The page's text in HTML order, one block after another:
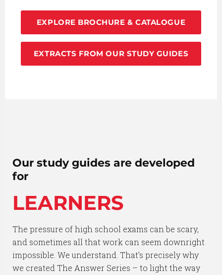
EXPLORE BROCHURE & CATALOGUE
EXTRACTS FROM OUR STUDY GUIDES
Our study guides are developed
for
LEARNERS
The pressure of high school exams can be scary,
and sometimes all that work can seem downright
impossible. We understand. That’s precisely why
we created The Answer Series – to light the way